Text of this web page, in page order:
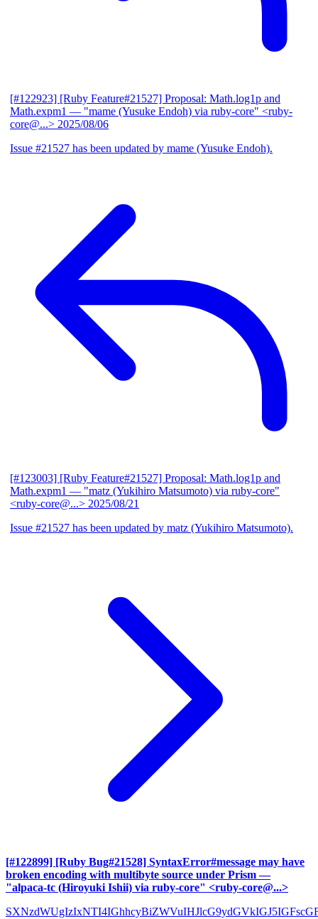
[#122923] [Ruby Feature#21527] Proposal: Math.log1p and
Math.expm1 — "mame (Yusuke Endoh) via ruby-core" <ruby-
core@...> 2025/08/06
Issue #21527 has been updated by mame (Yusuke Endoh).
[#123003] [Ruby Feature#21527] Proposal: Math.log1p and
Math.expm1 — "matz (Yukihiro Matsumoto) via ruby-core"
<ruby-core@...> 2025/08/21
Issue #21527 has been updated by matz (Yukihiro Matsumoto).
[#122899] [Ruby Bug#21528] SyntaxError#message may have
broken encoding with multibyte source under Prism —
"alpaca-tc (Hiroyuki Ishii) via ruby-core" <ruby-core@...>